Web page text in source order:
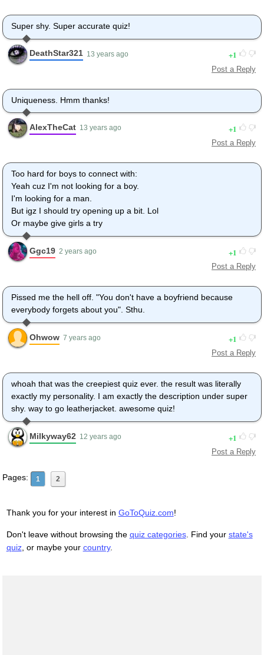
Super shy. Super accurate quiz!
DeathStar321 13 years ago 1
Post a Reply
Uniqueness. Hmm thanks!
AlexTheCat 13 years ago 1
Post a Reply
Too hard for boys to connect with:
Yeah cuz I'm not looking for a boy.
I'm looking for a man.
But igz I should try opening up a bit. Lol
Or maybe give girls a try
Ggc19 2 years ago 1
Post a Reply
Pissed me the hell off. "You don't have a boyfriend because
everybody forgets about you". Sthu.
Ohwow 7 years ago 1
Post a Reply
whoah that was the creepiest quiz ever. the result was literally
exactly my personality. I am exactly the description under super
shy. way to go leatherjacket. awesome quiz!
Milkyway62 12 years ago 1
Post a Reply
Pages: 1 2
Thank you for your interest in GoToQuiz.com!
Don't leave without browsing the quiz categories. Find your state's
quiz, or maybe your country.